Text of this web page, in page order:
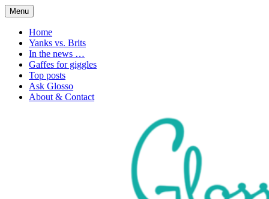
Skip
to
content
Glossophilia
Menu
Home
Yanks vs. Brits
In the news …
Gaffes for giggles
Top posts
Ask Glosso
About & Contact